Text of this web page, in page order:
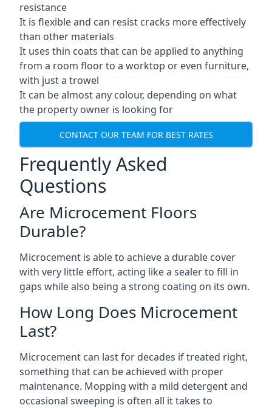
resistance
It is flexible and can resist cracks more effectively
than other materials
It uses thin coats that can be applied to anything
from a room floor to a worktop or even furniture,
with just a trowel
It can be almost any colour, depending on what
the property owner is looking for
CONTACT OUR TEAM FOR BEST RATES
Frequently Asked
Questions
Are Microcement Floors
Durable?
Microcement is able to achieve a durable cover
with very little effort, acting like a sealer to fill in
gaps while also being a strong coating on its own.
How Long Does Microcement
Last?
Microcement can last for decades if treated right,
something that can be achieved with proper
maintenance. Mopping with a mild detergent and
occasional sweeping is often all it takes to